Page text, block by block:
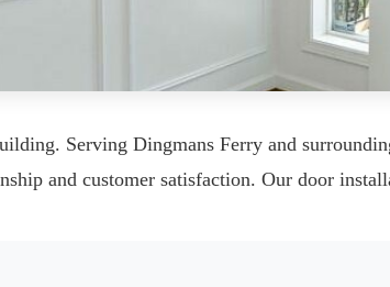
Serving Dingmans Ferry and
and customer satisfaction. Our door